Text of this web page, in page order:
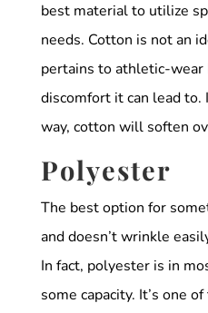
best material to utilize
needs. Cotton is not an
pertains to athletic-wear
discomfort it can lead to.
way, cotton will soften
Polyester
The best option for
and doesn’t wrinkle
In fact, polyester is in
some capacity. It’s one